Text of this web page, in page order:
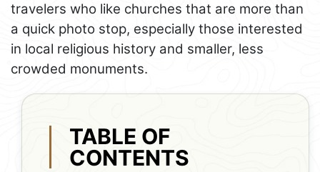
travelers who like churches that are more than
a quick photo stop, especially those interested
in local religious history and smaller, less
crowded monuments.
TABLE OF
CONTENTS